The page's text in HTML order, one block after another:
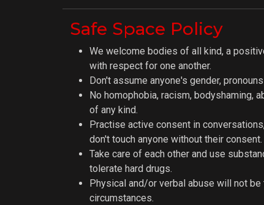
Safe Space Policy
We welcome bodies of all kind, a
with respect for one another.
Don't assume anyone's gender,
No homophobia, racism, bodyshaming,
of any kind.
Practise active consent in
don't touch anyone without their consent.
Take care of each other and use
tolerate hard drugs.
Physical and/or verbal abuse will not be
circumstances.